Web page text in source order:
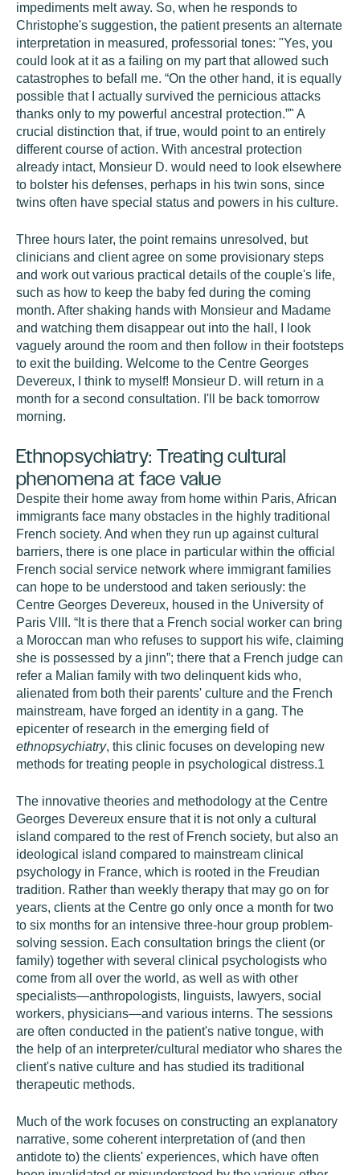
impediments melt away. So, when he responds to
Christophe's suggestion, the patient presents an alternate
interpretation in measured, professorial tones: "Yes, you
could look at it as a failing on my part that allowed such
catastrophes to befall me. “On the other hand, it is equally
possible that I actually survived the pernicious attacks
thanks only to my powerful ancestral protection.”" A
crucial distinction that, if true, would point to an entirely
different course of action. With ancestral protection
already intact, Monsieur D. would need to look elsewhere
to bolster his defenses, perhaps in his twin sons, since
twins often have special status and powers in his culture.
Three hours later, the point remains unresolved, but
clinicians and client agree on some provisionary steps
and work out various practical details of the couple's life,
such as how to keep the baby fed during the coming
month. After shaking hands with Monsieur and Madame
and watching them disappear out into the hall, I look
vaguely around the room and then follow in their footsteps
to exit the building. Welcome to the Centre Georges
Devereux, I think to myself! Monsieur D. will return in a
month for a second consultation. I'll be back tomorrow
morning.
Ethnopsychiatry: Treating cultural
phenomena at face value
Despite their home away from home within Paris, African
immigrants face many obstacles in the highly traditional
French society. And when they run up against cultural
barriers, there is one place in particular within the official
French social service network where immigrant families
can hope to be understood and taken seriously: the
Centre Georges Devereux, housed in the University of
Paris VIII. “It is there that a French social worker can bring
a Moroccan man who refuses to support his wife, claiming
she is possessed by a jinn”; there that a French judge can
refer a Malian family with two delinquent kids who,
alienated from both their parents' culture and the French
mainstream, have forged an identity in a gang. The
epicenter of research in the emerging field of
ethnopsychiatry, this clinic focuses on developing new
methods for treating people in psychological distress.1
The innovative theories and methodology at the Centre
Georges Devereux ensure that it is not only a cultural
island compared to the rest of French society, but also an
ideological island compared to mainstream clinical
psychology in France, which is rooted in the Freudian
tradition. Rather than weekly therapy that may go on for
years, clients at the Centre go only once a month for two
to six months for an intensive three-hour group problem-
solving session. Each consultation brings the client (or
family) together with several clinical psychologists who
come from all over the world, as well as with other
specialists—anthropologists, linguists, lawyers, social
workers, physicians—and various interns. The sessions
are often conducted in the patient's native tongue, with
the help of an interpreter/cultural mediator who shares the
client's native culture and has studied its traditional
therapeutic methods.
Much of the work focuses on constructing an explanatory
narrative, some coherent interpretation of (and then
antidote to) the clients' experiences, which have often